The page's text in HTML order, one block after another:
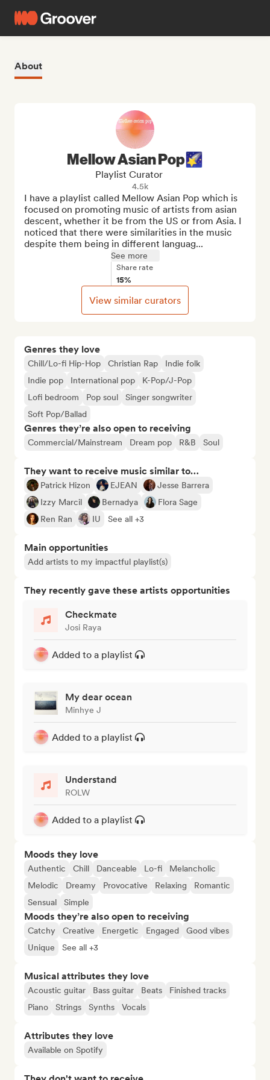
About
Genres they love
Chill/Lo-fi Hip-Hop Christian Rap
Indie folk
Indie pop
International pop
K-Pop/J-Pop
Lofi bedroom
Pop soul
Singer songwriter
Soft Pop/Ballad
Genres they’re also open to receiving
Commercial/Mainstream Dream pop R&B Soul
They want to receive music similar to…
Patrick Hizon EJEAN
Jesse Barrera
Izzy Marcil
Bernadya
Flora Sage
Ren Ran
IU See all +3
Main opportunities
Add artists to my impactful playlist(s)
They recently gave these artists opportunities
Checkmate
Josi Raya
Added to a playlist
My dear ocean
Minhye J
Added to a playlist
Understand
ROLW
Added to a playlist
Moods they love
Authentic Chill Danceable Lo-fi
Melancholic
Melodic
Dreamy Provocative Relaxing
Romantic
Sensual
Simple
Moods they’re also open to receiving
Catchy Creative Energetic Engaged
Good vibes
Unique
See all +3
Musical attributes they love
Acoustic guitar Bass guitar Beats
Finished tracks
Piano
Strings Synths Vocals
Attributes they love
Available on Spotify
Mellow Asian Pop🌠
Playlist Curator
4.5k
I have a playlist called Mellow Asian Pop which is
focused on promoting music of artists from asian
descent, whether it be from the US or from Asia. I
noticed that there were similarities in the music
despite them being in different languag...
See more
Share rate
15%
View similar curators